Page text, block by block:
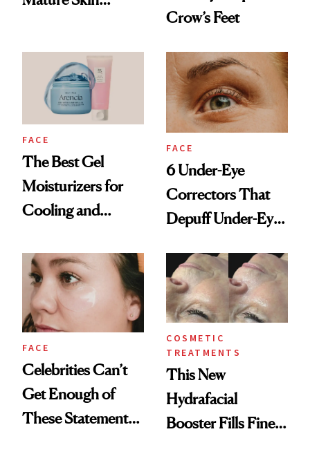
Crow’s Feet
FACE
The Best Gel
Moisturizers for
Cooling and
Skin
FACE
6 Under-Eye
Correctors That
Depuff Under-Eye
FACE
Celebrities Can’t
Get Enough of
These Statement
COSMETIC
TREATMENTS
This New
Hydrafacial
Booster Fills Fine